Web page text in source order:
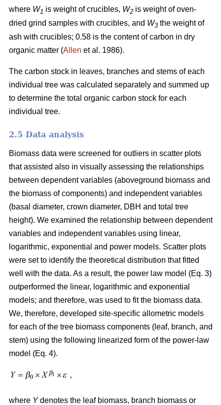
where W1 is weight of crucibles, W2 is weight of oven-
dried grind samples with crucibles, and W3 the weight of
ash with crucibles; 0.58 is the content of carbon in dry
organic matter (Allen et al. 1986).
The carbon stock in leaves, branches and stems of each
individual tree was calculated separately and summed up
to determine the total organic carbon stock for each
individual tree.
2.5 Data analysis
Biomass data were screened for outliers in scatter plots
that assisted also in visually assessing the relationships
between dependent variables (aboveground biomass and
the biomass of components) and independent variables
(basal diameter, crown diameter, DBH and total tree
height). We examined the relationship between dependent
variables and independent variables using linear,
logarithmic, exponential and power models. Scatter plots
were set to identify the theoretical distribution that fitted
well with the data. As a result, the power law model (Eq. 3)
outperformed the linear, logarithmic and exponential
models; and therefore, was used to fit the biomass data.
We, therefore, developed site-specific allometric models
for each of the tree biomass components (leaf, branch, and
stem) using the following linearized form of the power-law
model (Eq. 4).
where Ydenotes the leaf biomass, branch biomass or